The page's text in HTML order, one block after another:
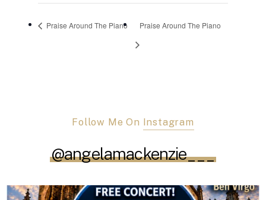
Praise Around The Piano Praise Around The Piano
Follow Me On Instagram
@angelamackenzie___